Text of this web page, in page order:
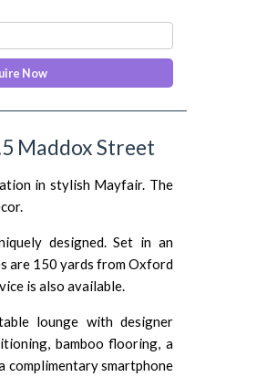
Maddox Street
in stylish Mayfair. The
designed. Set in an
are 150 yards from Oxford
is also available.
lounge with designer
bamboo flooring, a
complimentary smartphone